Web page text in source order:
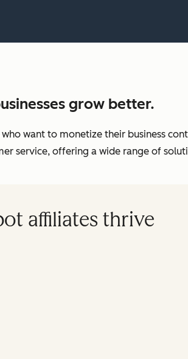
grow better.
want to monetize their business
service, offering a wide range of
affiliates thrive